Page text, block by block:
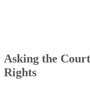
Asking the
Rights